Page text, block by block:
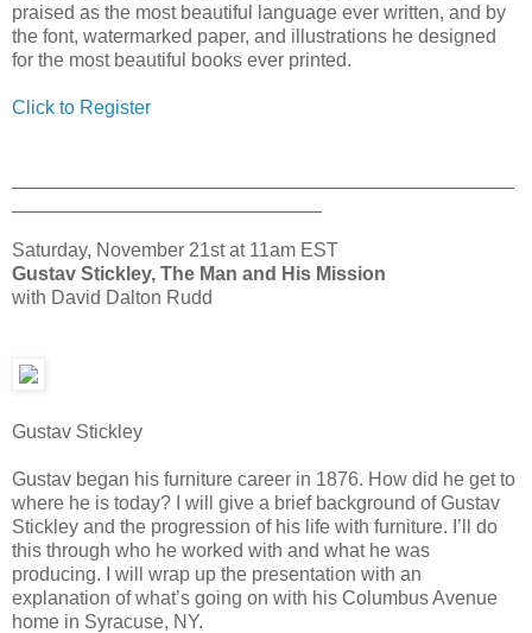
praised as the most beautiful language ever written, and by
the font, watermarked paper, and illustrations he designed
for the most beautiful books ever printed.
Click to Register
Saturday, November 21st at 11am EST
Gustav Stickley, The Man and His Mission
with David Dalton Rudd
Gustav Stickley
Gustav began his furniture career in 1876. How did he get to
where he is today? I will give a brief background of Gustav
Stickley and the progression of his life with furniture. I’ll do
this through who he worked with and what he was
producing. I will wrap up the presentation with an
explanation of what’s going on with his Columbus Avenue
home in Syracuse, NY.